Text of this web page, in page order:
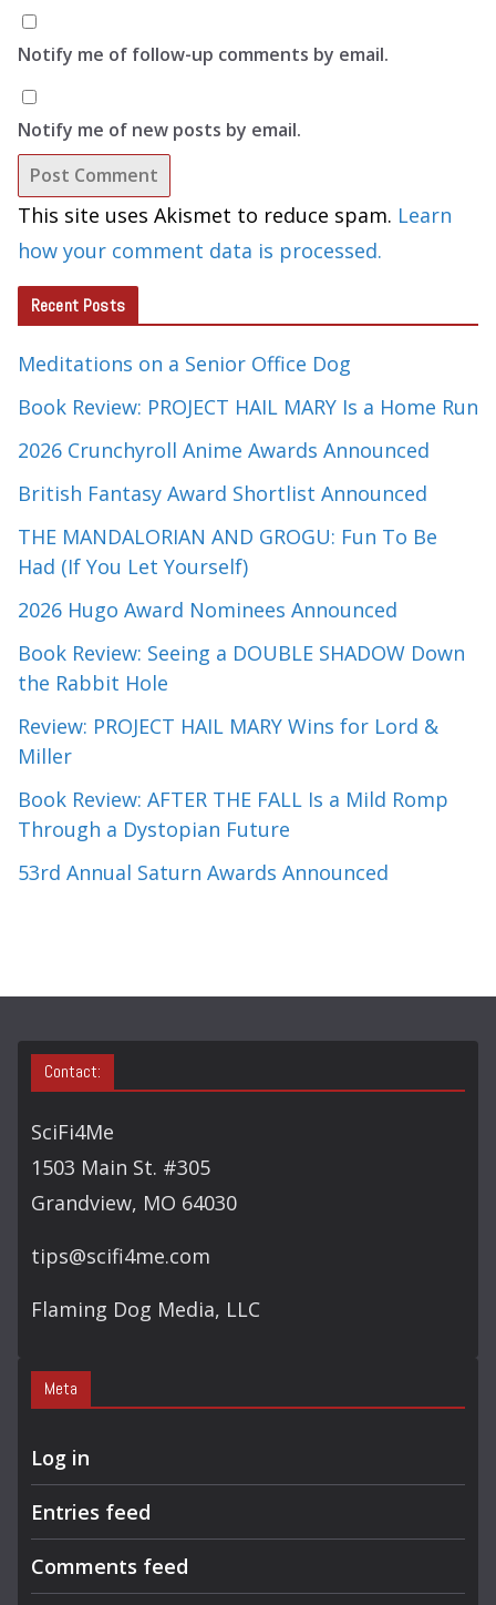
Notify me of follow-up comments by email.
Notify me of new posts by email.
This site uses Akismet to reduce spam. Learn
how your comment data is processed.
Recent Posts
Meditations on a Senior Office Dog
Book Review: PROJECT HAIL MARY Is a Home Run
2026 Crunchyroll Anime Awards Announced
British Fantasy Award Shortlist Announced
THE MANDALORIAN AND GROGU: Fun To Be
Had (If You Let Yourself)
2026 Hugo Award Nominees Announced
Book Review: Seeing a DOUBLE SHADOW Down
the Rabbit Hole
Review: PROJECT HAIL MARY Wins for Lord &
Miller
Book Review: AFTER THE FALL Is a Mild Romp
Through a Dystopian Future
53rd Annual Saturn Awards Announced
Contact:
SciFi4Me
1503 Main St. #305
Grandview, MO 64030
tips@scifi4me.com
Flaming Dog Media, LLC
Meta
Log in
Entries feed
Comments feed